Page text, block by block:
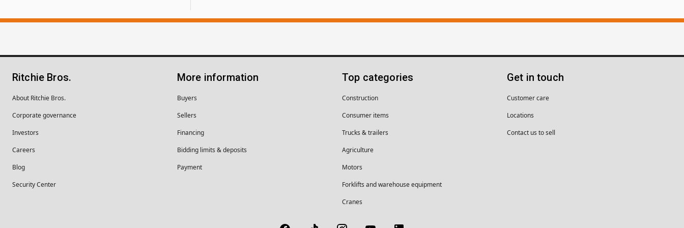
Ritchie Bros.
About Ritchie Bros.
Corporate governance
Investors
Careers
Blog
Security Center
More information
Buyers
Sellers
Financing
Bidding limits & deposits
Payment
Top categories
Construction
Consumer items
Trucks & trailers
Agriculture
Motors
Forklifts and warehouse equipment
Cranes
Get in touch
Customer care
Locations
Contact us to sell